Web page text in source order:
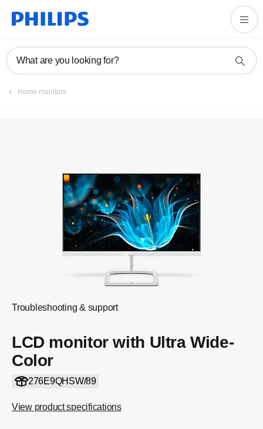
What are you looking for?
Home monitors
Troubleshooting & support
LCD monitor with Ultra Wide-
Color
276E9QHSW/89
View product specifications
Register product